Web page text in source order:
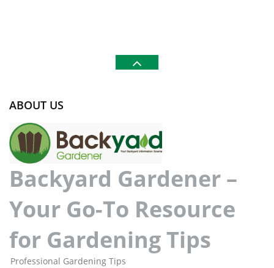
ABOUT US
Backyard Gardener –
Your Go-To Resource
for Gardening Tips
Professional Gardening Tips